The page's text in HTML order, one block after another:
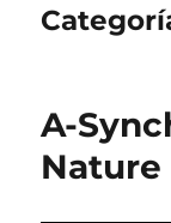
A-
Nature